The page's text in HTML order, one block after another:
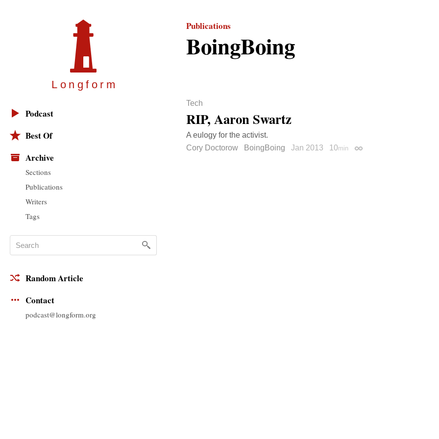
Longfor m
Podcast
Best Of
Archive
Sections
Publications
Writers
Tags
Random Article
Contact
podcast@longform.org
Publications
BoingBoing
Tech
RIP, Aaron Swartz
A eulogy for the activist.
Cory Doctorow
BoingBoing Jan 2013 10min Permalink